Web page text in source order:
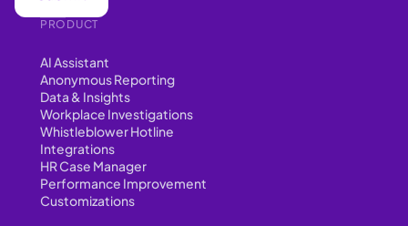
PRODUCT
AI Assistant
Anonymous Reporting
Data & Insights
Workplace Investigations
Whistleblower Hotline
Integrations
HR Case Manager
Performance Improvement
Customizations